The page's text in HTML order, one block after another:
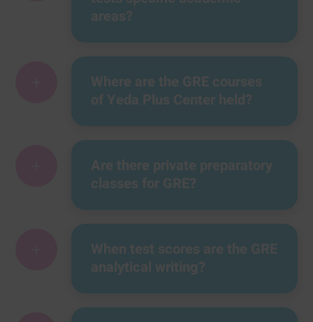
areas?
Where are the GRE courses
of Yeda Plus Center held?
Are there private preparatory
classes for GRE?
When test scores are the GRE
analytical writing?